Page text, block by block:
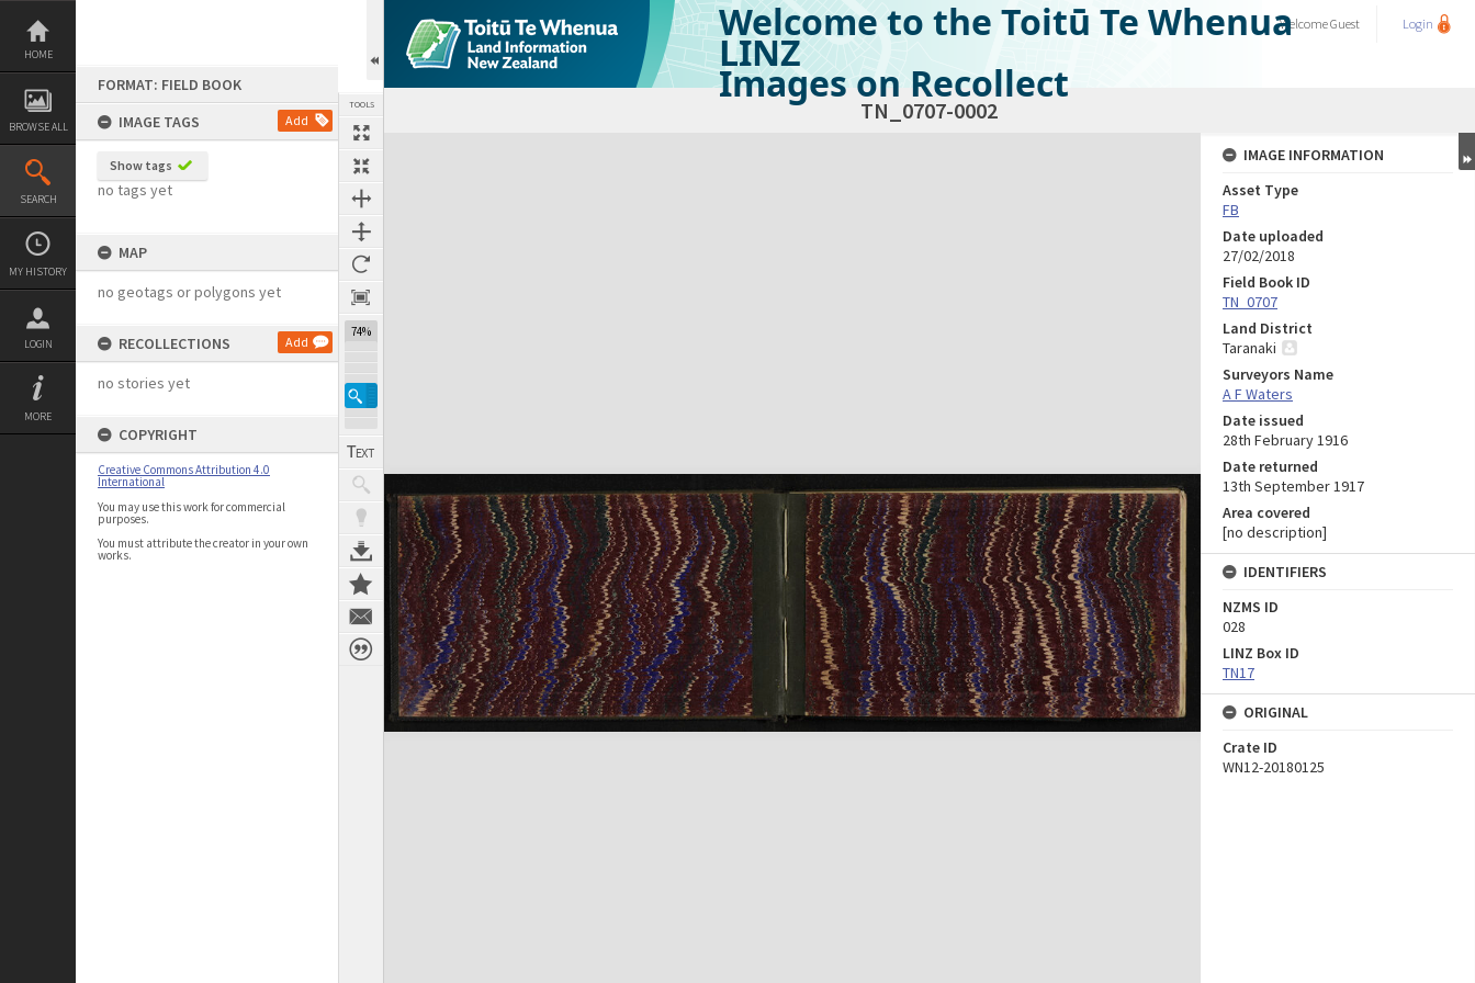
Skip
content
HOME
BROWSE ALL
SEARCH
MY HISTORY
LOGIN
MORE
FORMAT: FIELD BOOK
IMAGE TAGS
Add
Show tags
no tags yet
MAP
no geotags or polygons yet
RECOLLECTIONS Add
no stories yet
COPYRIGHT
Creative Commons Attribution 4.0
International
You may use this work for commercial
purposes.
You must attribute the creator in your own
works.
TOOLS
74%
Welcome to the Toitū Te Whenua
LINZ
Images on Recollect
WelcomeGuest Login
TN_0707-0002
Expand/collapse
IMAGE INFORMATION
Asset Type
FB
Date uploaded
27/02/2018
Field Book ID
TN_0707
Land District
Taranaki
Surveyors Name
A F Waters
Date issued
28th February 1916
Date returned
13th September 1917
Area covered
[no description]
IDENTIFIERS
NZMS ID
028
LINZ Box ID
TN17
ORIGINAL
Crate ID
WN12-20180125